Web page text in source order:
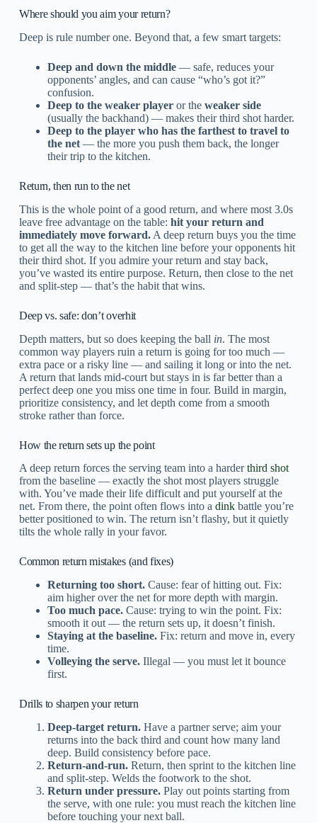
Where should you aim your return?
Deep is rule number one. Beyond that, a few smart targets:
Deep and down the middle— safe, reduces your
opponents’ angles, and can cause “who’s got it?”
confusion.
Deep to the weaker playeror the weaker side
(usually the backhand) — makes their third shot harder.
Deep to the player who has the farthest to travel to
the net— the more you push them back, the longer
their trip to the kitchen.
Return, then run to the net
This is the whole point of a good return, and where most 3.0s
leave free advantage on the table: hit your return and
immediately move forward.A deep return buys you the time
to get all the way to the kitchen line before your opponents hit
their third shot. If you admire your return and stay back,
you’ve wasted its entire purpose. Return, then close to the net
and split-step — that’s the habit that wins.
Deep vs. safe: don’t overhit
Depth matters, but so does keeping the ball in. The most
common way players ruin a return is going for too much —
extra pace or a risky line — and sailing it long or into the net.
A return that lands mid-court but stays in is far better than a
perfect deep one you miss one time in four. Build in margin,
prioritize consistency, and let depth come from a smooth
stroke rather than force.
How the return sets up the point
A deep return forces the serving team into a harderthird shot
from the baseline — exactly the shot most players struggle
with. You’ve made their life difficult and put yourself at the
net. From there, the point often flows into a dinkbattle you’re
better positioned to win. The return isn’t flashy, but it quietly
tilts the whole rally in your favor.
Common return mistakes (and fixes)
Returning too short.Cause: fear of hitting out. Fix:
aim higher over the net for more depth with margin.
Too much pace.Cause: trying to win the point. Fix:
smooth it out — the return sets up, it doesn’t finish.
Staying at the baseline.Fix: return and move in, every
time.
Volleying the serve.Illegal — you must let it bounce
first.
Drills to sharpen your return
Deep-target return.Have a partner serve; aim your
returns into the back third and count how many land
deep. Build consistency before pace.
Return-and-run.Return, then sprint to the kitchen line
and split-step. Welds the footwork to the shot.
Return under pressure.Play out points starting from
the serve, with one rule: you must reach the kitchen line
before touching your next ball.